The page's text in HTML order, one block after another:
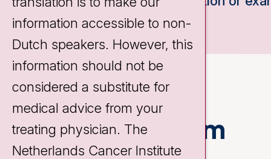
Treatment team
information accessible to non-
Dutch speakers. However, this
information should not be
considered a substitute for
medical advice from your
treating physician. The
Netherlands Cancer Institute